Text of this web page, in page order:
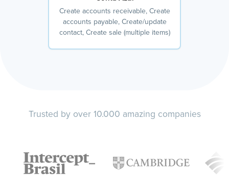
Create accounts receivable, Create
accounts payable, Create/update
contact, Create sale (multiple items)
Trusted by over 10.000 amazing companies